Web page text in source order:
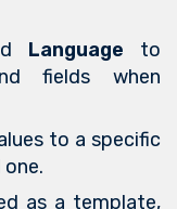
Language to
fields when
to a specific
as a template,